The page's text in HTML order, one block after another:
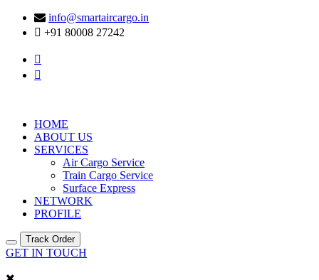
info@smartaircargo.in
+91 80008 27242
HOME
ABOUT US
SERVICES
Air Cargo Service
Train Cargo Service
Surface Express
NETWORK
PROFILE
Track Order
GET IN TOUCH